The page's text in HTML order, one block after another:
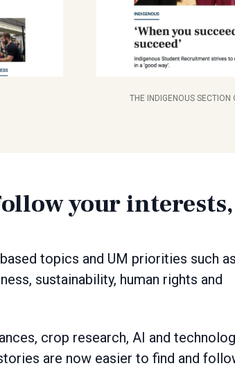
THE INDIGENOUS SECTION
your interests,
topics and UM priorities such as
sustainability, human rights and
crop research, AI and
are now easier to find and